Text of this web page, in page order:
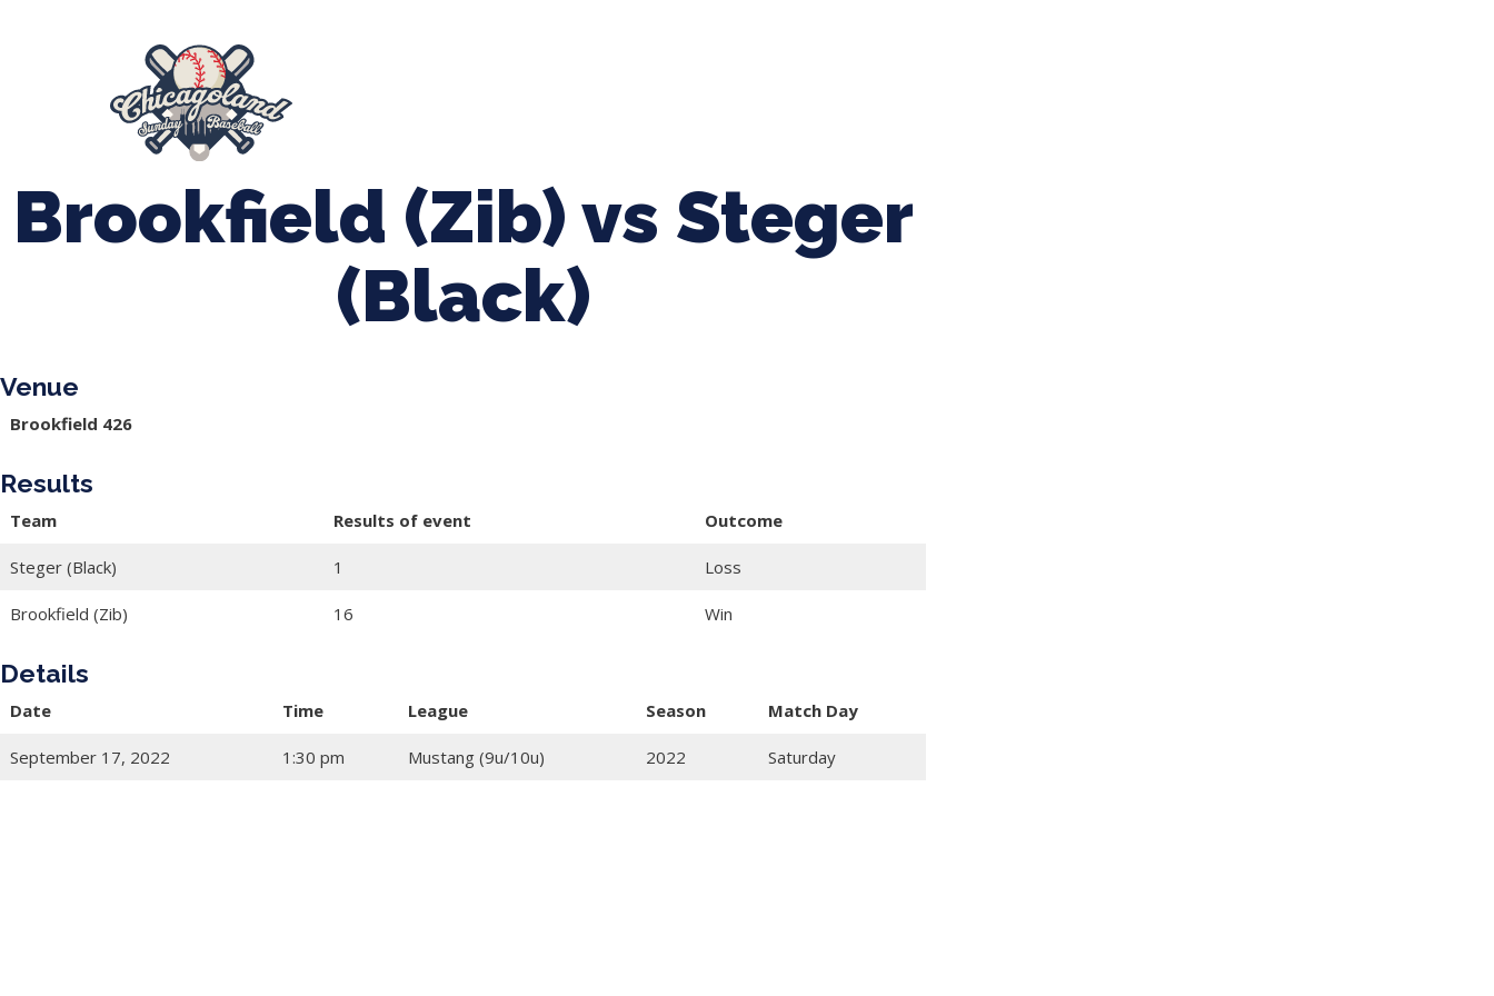
Brookfield (Zib) vs Steger
(Black)
Venue
Brookfield 426
Results
Team Results of event Outcome
Steger (Black) 1 Loss
Brookfield (Zib) 16 Win
Details
Date Time League Season Match Day
September 17, 2022 1:30 pm Mustang (9u/10u) 2022 Saturday